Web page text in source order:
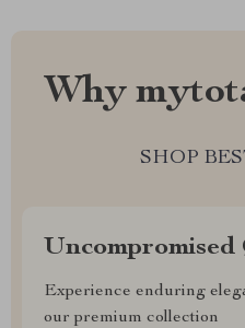
Why
SHOP
Experience enduring
our premium collection